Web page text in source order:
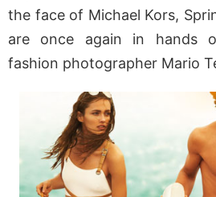
the face of Michael Kors,
are once again in hands
fashion photographer Mario